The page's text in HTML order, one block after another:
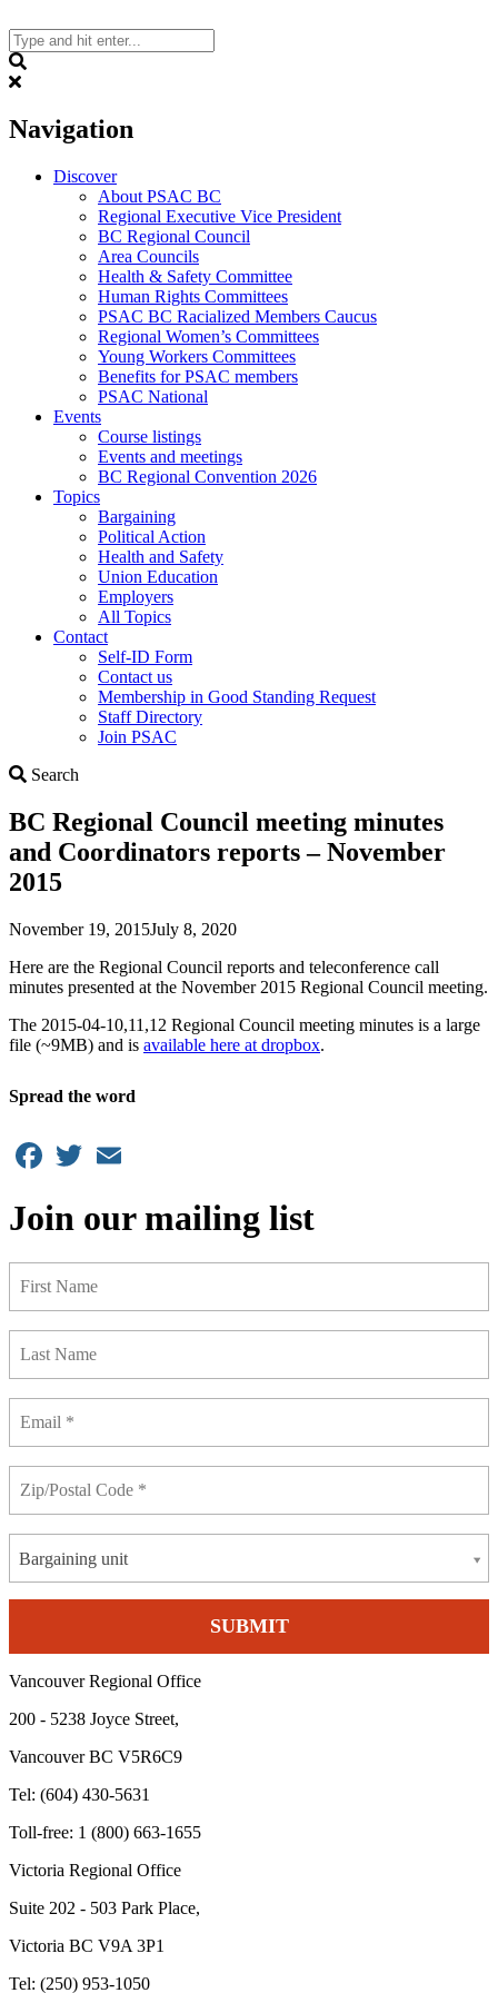
to
content
Navigation
Discover
About PSAC BC
Regional Executive Vice President
BC Regional Council
Area Councils
Health & Safety Committee
Human Rights Committees
PSAC BC Racialized Members Caucus
Regional Women’s Committees
Young Workers Committees
Benefits for PSAC members
PSAC National
Events
Course listings
Events and meetings
BC Regional Convention 2026
Topics
Bargaining
Political Action
Health and Safety
Union Education
Employers
All Topics
Contact
Self-ID Form
Contact us
Membership in Good Standing Request
Staff Directory
Join PSAC
Search
BC Regional Council meeting minutes
and Coordinators reports – November
2015
November 19, 2015July 8, 2020
Here are the Regional Council reports and teleconference call
minutes presented at the November 2015 Regional Council meeting.
The 2015-04-10,11,12 Regional Council meeting minutes is a large
file (~9MB) and is available here at dropbox.
Spread the word
Facebook
Twitter
Join our mailing list
Bargaining unit
Vancouver Regional Office
200 - 5238 Joyce Street,
Vancouver BC V5R6C9
Tel: (604) 430-5631
Toll-free: 1 (800) 663-1655
Victoria Regional Office
Suite 202 - 503 Park Place,
Victoria BC V9A 3P1
Tel: (250) 953-1050